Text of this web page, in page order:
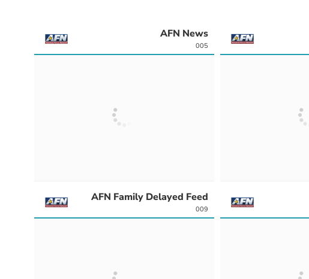
AFN News
005
AFN Family Delayed Feed
009